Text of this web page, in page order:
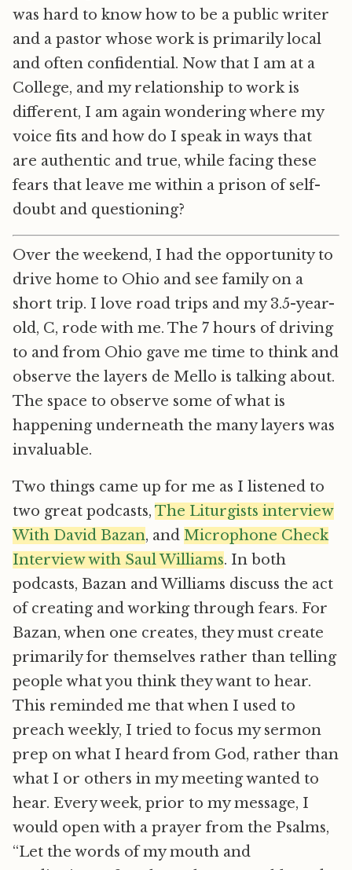
was hard to know how to be a public writer
and a pastor whose work is primarily local
and often confidential. Now that I am at a
College, and my relationship to work is
different, I am again wondering where my
voice fits and how do I speak in ways that
are authentic and true, while facing these
fears that leave me within a prison of self-
doubt and questioning?
Over the weekend, I had the opportunity to
drive home to Ohio and see family on a
short trip. I love road trips and my 3.5-year-
old, C, rode with me. The 7 hours of driving
to and from Ohio gave me time to think and
observe the layers de Mello is talking about.
The space to observe some of what is
happening underneath the many layers was
invaluable.
Two things came up for me as I listened to
two great podcasts, The Liturgists interview
With David Bazan, and Microphone Check
Interview with Saul Williams. In both
podcasts, Bazan and Williams discuss the act
of creating and working through fears. For
Bazan, when one creates, they must create
primarily for themselves rather than telling
people what you think they want to hear.
This reminded me that when I used to
preach weekly, I tried to focus my sermon
prep on what I heard from God, rather than
what I or others in my meeting wanted to
hear. Every week, prior to my message, I
would open with a prayer from the Psalms,
“Let the words of my mouth and